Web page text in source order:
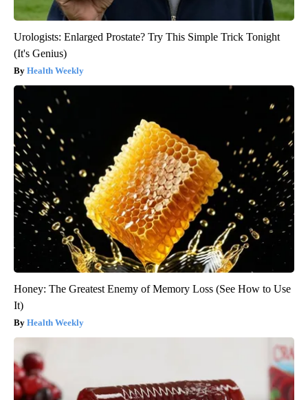
Urologists: Enlarged Prostate? Try This Simple Trick Tonight
(It's Genius)
Health Weekly
Honey: The Greatest Enemy of Memory Loss (See How to Use
It)
Health Weekly